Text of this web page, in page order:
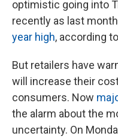
optimistic going into
recently as last
year high, according
But retailers have
will increase their
consumers. Now
the alarm about the
uncertainty. On